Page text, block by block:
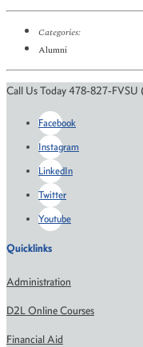
Categories:
Alumni
Call Us Today 478-827-FVSU
Facebook
Instagram
LinkedIn
Twitter
Youtube
Quicklinks
Administration
D2L Online Courses
Financial Aid